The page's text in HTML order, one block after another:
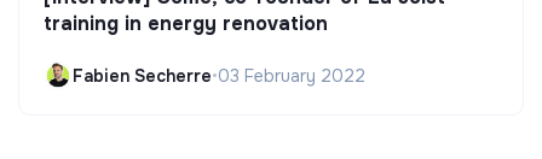
training in energy renovation
Fabien Secherre•03 February 2022